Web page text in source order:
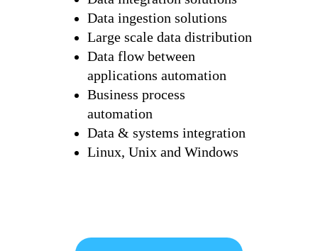
Data ingestion solutions
Large scale data distribution
Data flow between
applications automation
Business process
automation
Data & systems integration
Linux, Unix and Windows